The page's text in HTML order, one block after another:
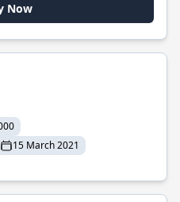
Now
15 March 2021